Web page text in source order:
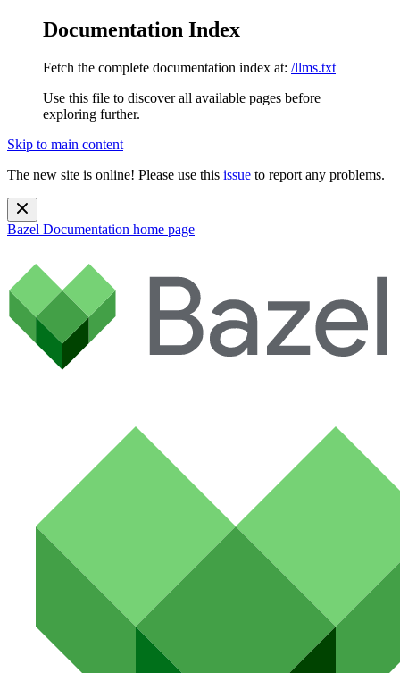
Documentation Index
Fetch the complete documentation index at: /llms.txt
Use this file to discover all available pages before
exploring further.
Skip to main content
The new site is online! Please use this issue to report any problems.
Bazel Documentation home page